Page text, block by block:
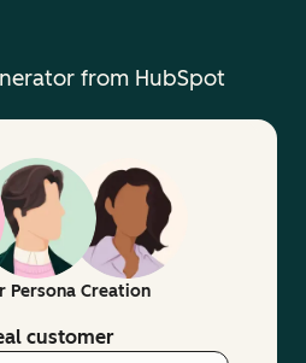
from HubSpot
Persona Creation
customer